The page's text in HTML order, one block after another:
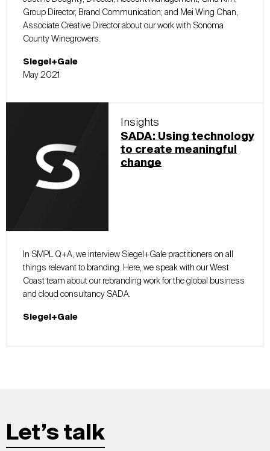
Group Director, Brand Communication; and Mei Wing Chan,
Associate Creative Director about our work with Sonoma
County Winegrowers.
Siegel+Gale
May 2021
Insights
SADA: Using technology
to create meaningful
change
In SMPL Q+A, we interview Siegel+Gale practitioners on all
things relevant to branding. Here, we speak with our West
Coast team about our rebranding work for the global business
and cloud consultancy SADA.
Siegel+Gale
Let’s talk